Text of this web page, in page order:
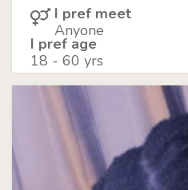
I pref meet
Anyone
I pref age
18 - 60 yrs